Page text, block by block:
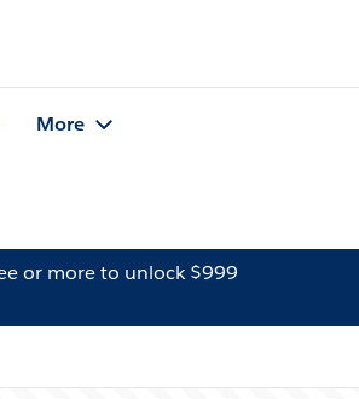
More
or more to unlock $999